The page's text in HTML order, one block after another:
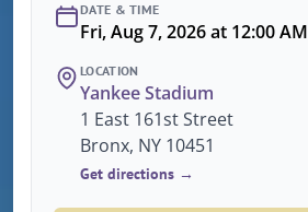
DATE & TIME
Fri, Aug 7, 2026 at 12:00 AM
LOCATION
Yankee Stadium
1 East 161st Street
Bronx, NY 10451
Get directions →